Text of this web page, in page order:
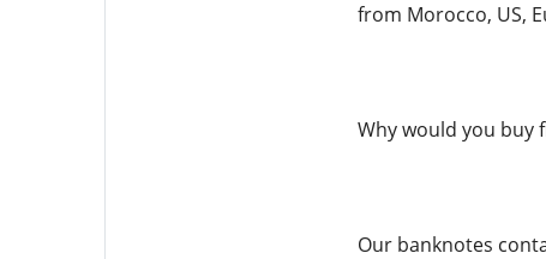
from Morocco, US,
Why would you buy
Our banknotes